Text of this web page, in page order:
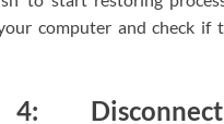
computer and check if
4: